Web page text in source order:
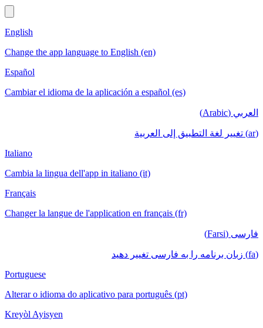
English
Change the app language to English (en)
Español
Cambiar el idioma de la aplicación a español (es)
العربي (Arabic)
(ar) تغيير لغة التطبيق إلى العربية
Italiano
Cambia la lingua dell'app in italiano (it)
Français
Changer la langue de l'application en français (fr)
فارسی (Farsi)
(fa) زبان برنامه را به فارسی تغییر دهید
Portuguese
Alterar o idioma do aplicativo para português (pt)
Kreyòl Ayisyen